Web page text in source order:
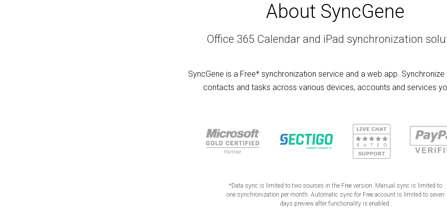
About SyncGene
Office 365 Calendar and iPad synchronization
SyncGene is a Free* synchronization service and a web app. Synchronize
contacts and tasks across various devices, accounts and services
*Data sync is limited to two sources in the Free version. Manual sync is limited to
one synchronization per month. Automatic sync for Free account is limited to seven
days preview after functionality is enabled.